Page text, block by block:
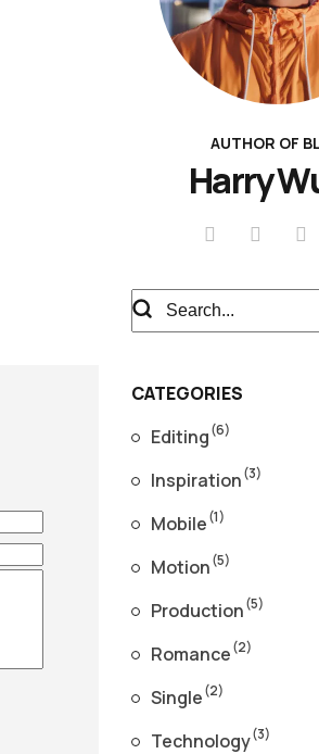
AUTHOR OF
Harry
CATEGORIES
Editing(6)
Inspiration(3)
Mobile(1)
Motion(5)
Production(5)
Romance(2)
Single(2)
Technology(3)